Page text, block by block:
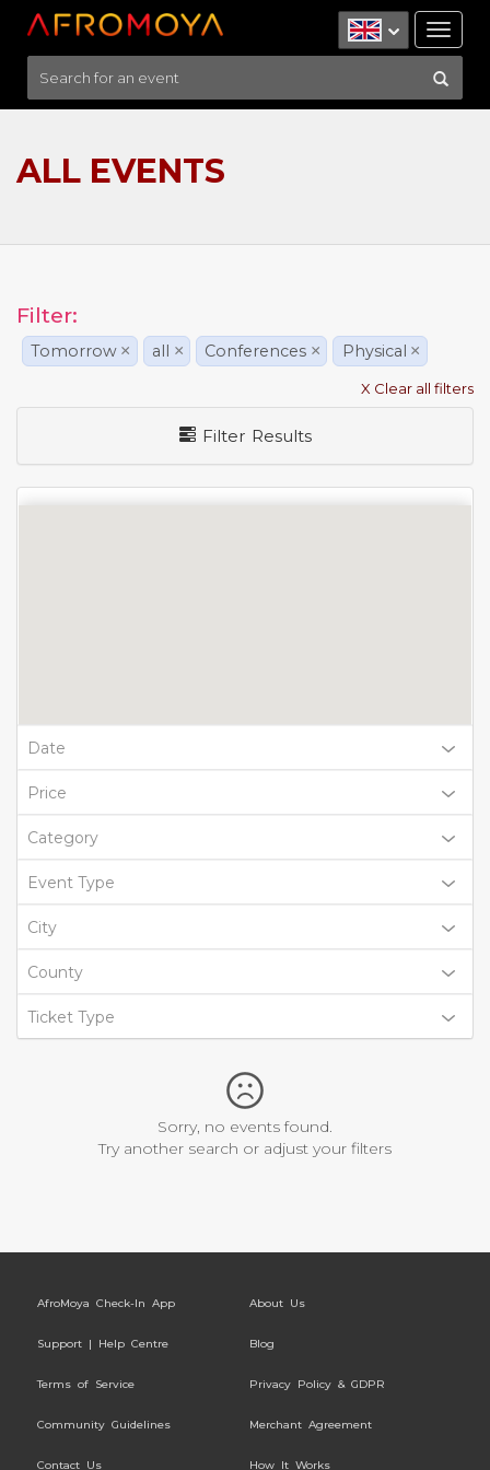
ALL EVENTS
Filter:
Tomorrow × all × Conferences × Physical ×
X Clear all filters
Filter Results
Date
Price
Category
Event Type
City
County
Ticket Type
Sorry, no events found.
Try another search or adjust your filters
AfroMoya Check-In App About Us
Support | Help Centre Blog
Terms of Service Privacy Policy & GDPR
Community Guidelines Merchant Agreement
Contact Us How It Works